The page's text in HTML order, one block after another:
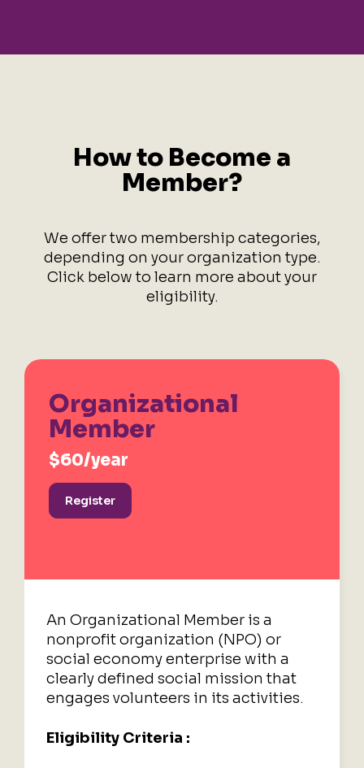
How to Become a
Member?
We offer two membership categories,
depending on your organization type.
Click below to learn more about your
eligibility.
Organizational
Member
$60/year
Register
An Organizational Member is a
nonprofit organization (NPO) or
social economy enterprise with a
clearly defined social mission that
engages volunteers in its activities.
Eligibility Criteria :